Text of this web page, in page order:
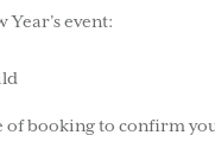
event:
of booking to confirm